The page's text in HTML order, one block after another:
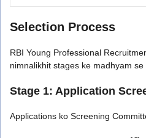
Selection Process
RBI Young Professional
nimnalikhit stages ke madhyam se
Stage 1: Application
Applications ko Screening